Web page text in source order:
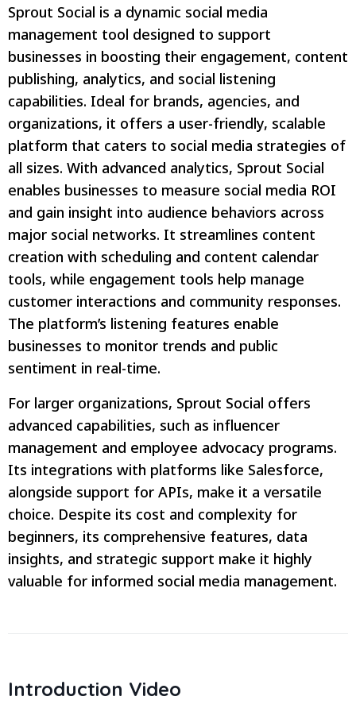
Sprout Social is a dynamic social media
management tool designed to support
businesses in boosting their engagement, content
publishing, analytics, and social listening
capabilities. Ideal for brands, agencies, and
organizations, it offers a user-friendly, scalable
platform that caters to social media strategies of
all sizes. With advanced analytics, Sprout Social
enables businesses to measure social media ROI
and gain insight into audience behaviors across
major social networks. It streamlines content
creation with scheduling and content calendar
tools, while engagement tools help manage
customer interactions and community responses.
The platform’s listening features enable
businesses to monitor trends and public
sentiment in real-time.
For larger organizations, Sprout Social offers
advanced capabilities, such as influencer
management and employee advocacy programs.
Its integrations with platforms like Salesforce,
alongside support for APIs, make it a versatile
choice. Despite its cost and complexity for
beginners, its comprehensive features, data
insights, and strategic support make it highly
valuable for informed social media management.
Introduction Video